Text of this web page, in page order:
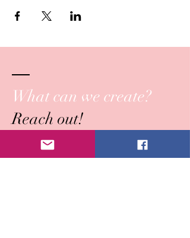
What can we create?
Reach out!